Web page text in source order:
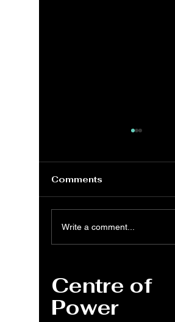
MS Excel: DISC
function for
Comments
Write a comment...
Centre of
Power